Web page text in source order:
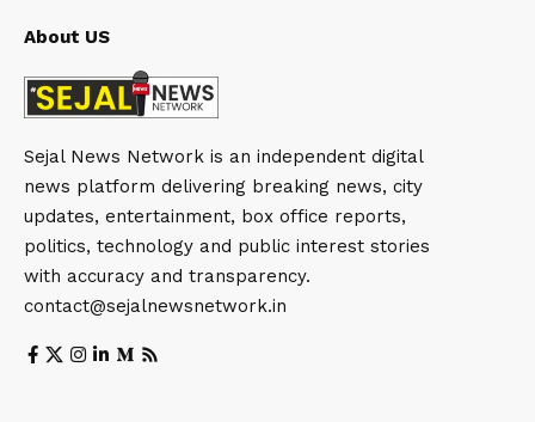
About US
Sejal News Network is an independent digital
news platform delivering breaking news, city
updates, entertainment, box office reports,
politics, technology and public interest stories
with accuracy and transparency.
contact@sejalnewsnetwork.in